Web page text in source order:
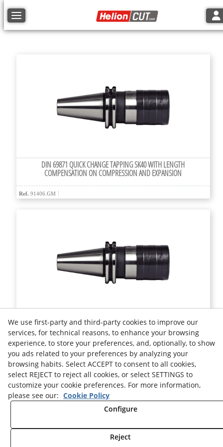
Toggle navigation
DIN 69871 QUICK CHANGE TAPPING SK40 WITH LENGTH
COMPENSATION ON COMPRESSION AND EXPANSION
Ref. 91406.GM
DIN 69871 QUICK CHANGE TAPPING SK50 WITH LENGTH
COMPENSATION ON COMPRESSION AND EXPANSION
Legal advice Cookies Policy Privacy Policy
© 08/2026 HELION TOOLS S.L. - All rights reserved.
We use first-party and third-party cookies to improve our
services, for technical reasons, to enhance your browsing
experience, to store your preferences, and, optionally, to show
you ads related to your preferences by analyzing your
browsing habits. Select ACCEPT to consent to all cookies,
select REJECT to reject all cookies, or select SETTINGS to
customize your cookie preferences. For more information,
please see our: Cookie Policy
Configure
Reject